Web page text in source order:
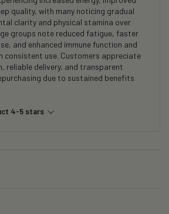
quality, with many noticing gradual
clarity and physical stamina over
groups note reduced fatigue, faster
and enhanced immune function and
consistent use. Customers appreciate
reliable delivery, and transparent
due to sustained benefits
4-5 stars